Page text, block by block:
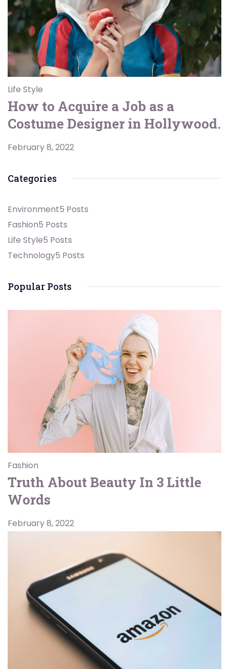
Life Style
How to Acquire a Job as a
Costume Designer in Hollywood.
February 8, 2022
Categories
Environment5 Posts
Fashion5 Posts
Life Style5 Posts
Technology5 Posts
Popular Posts
Fashion
Truth About Beauty In 3 Little
Words
February 8, 2022